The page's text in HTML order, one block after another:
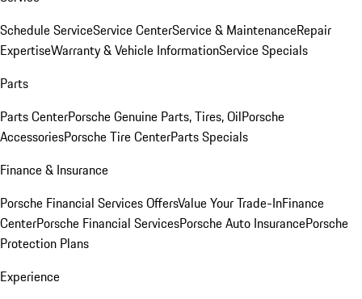
Schedule ServiceService CenterService & MaintenanceRepair
ExpertiseWarranty & Vehicle InformationService Specials
Parts
Parts CenterPorsche Genuine Parts, Tires, OilPorsche
AccessoriesPorsche Tire CenterParts Specials
Finance & Insurance
Porsche Financial Services OffersValue Your Trade-InFinance
CenterPorsche Financial ServicesPorsche Auto InsurancePorsche
Protection Plans
Experience